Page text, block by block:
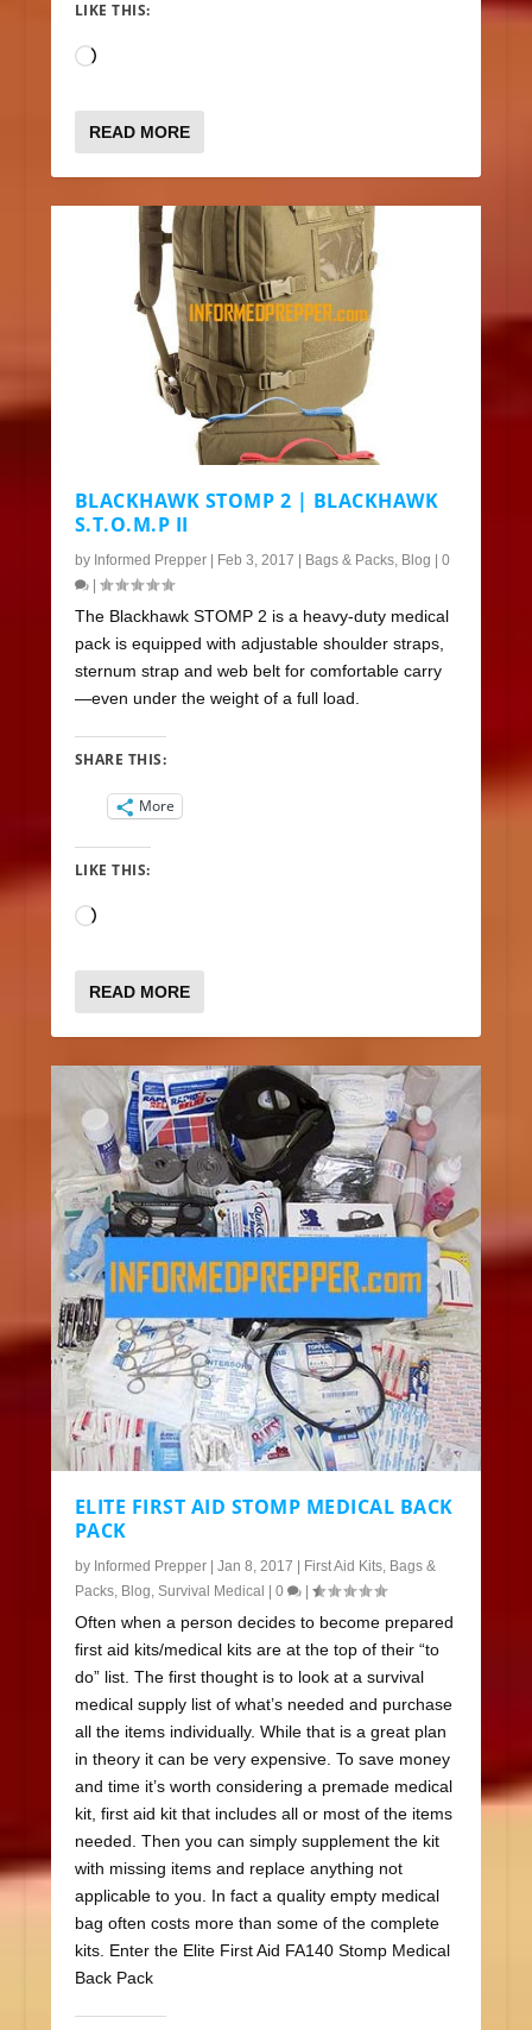
LIKE THIS:
Loading…
READ MORE
BLACKHAWK STOMP 2 | BLACKHAWK
S.T.O.M.P II
by Informed Prepper| Feb 3, 2017 | Bags & Packs, Blog | 0
|
The Blackhawk STOMP 2 is a heavy-duty medical
pack is equipped with adjustable shoulder straps,
sternum strap and web belt for comfortable carry
—even under the weight of a full load.
SHARE THIS:
More
LIKE THIS:
Loading…
READ MORE
ELITE FIRST AID STOMP MEDICAL BACK
PACK
by Informed Prepper| Jan 8, 2017 | First Aid Kits, Bags &
Packs, Blog, Survival Medical | 0 |
Often when a person decides to become prepared
first aid kits/medical kits are at the top of their “to
do” list. The first thought is to look at a survival
medical supply list of what’s needed and purchase
all the items individually. While that is a great plan
in theory it can be very expensive. To save money
and time it’s worth considering a premade medical
kit, first aid kit that includes all or most of the items
needed. Then you can simply supplement the kit
with missing items and replace anything not
applicable to you. In fact a quality empty medical
bag often costs more than some of the complete
kits. Enter the Elite First Aid FA140 Stomp Medical
Back Pack